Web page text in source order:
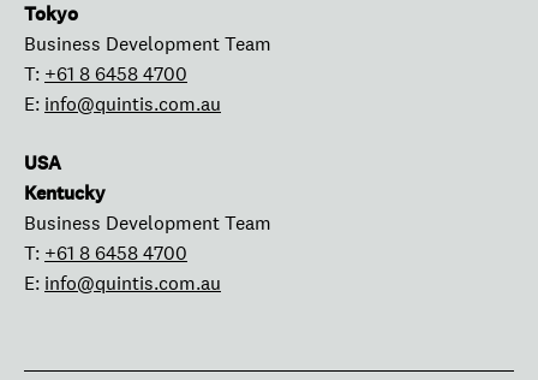
Tokyo
Business Development Team
T: +61 8 6458 4700
E: info@quintis.com.au
USA
Kentucky
Business Development Team
T: +61 8 6458 4700
E: info@quintis.com.au